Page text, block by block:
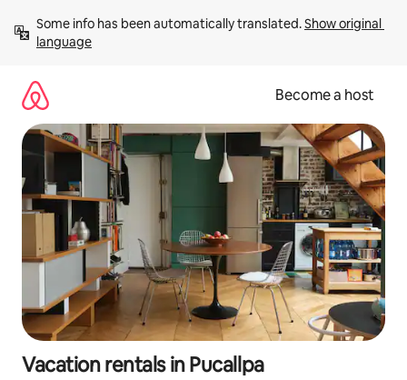
content
Some info has been automatically translated. Show original
language
Become a host
Vacation rentals in Pucallpa